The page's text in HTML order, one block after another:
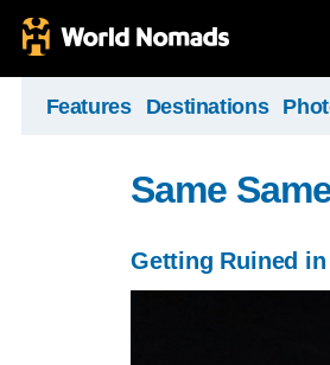
Features Destinations
Same
Getting Ruined in